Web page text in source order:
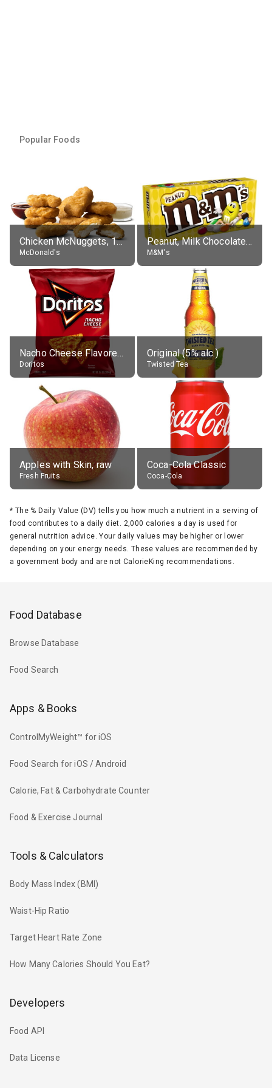
Popular Foods
Chicken McNuggets, 10 pieces, without sauce
McDonald's
Peanut, Milk Chocolate Candies
M&M's
Nacho Cheese Flavored Tortilla Chips
Doritos
Original (5% alc.)
Twisted Tea
Apples with Skin, raw
Fresh Fruits
Coca-Cola Classic
Coca-Cola
* The % Daily Value (DV) tells you how much a nutrient in a serving of
food contributes to a daily diet. 2,000 calories a day is used for
general nutrition advice. Your daily values may be higher or lower
depending on your energy needs. These values are recommended by
a government body and are not CalorieKing recommendations.
Food Database
Browse Database
Food Search
Apps & Books
ControlMyWeight™ for iOS
Food Search for iOS / Android
Calorie, Fat & Carbohydrate Counter
Food & Exercise Journal
Tools & Calculators
Body Mass Index (BMI)
Waist-Hip Ratio
Target Heart Rate Zone
How Many Calories Should You Eat?
Developers
Food API
Data License